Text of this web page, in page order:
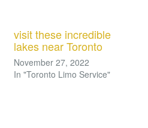
visit these incredible
lakes near Toronto
November 27, 2022
In "Toronto Limo Service"